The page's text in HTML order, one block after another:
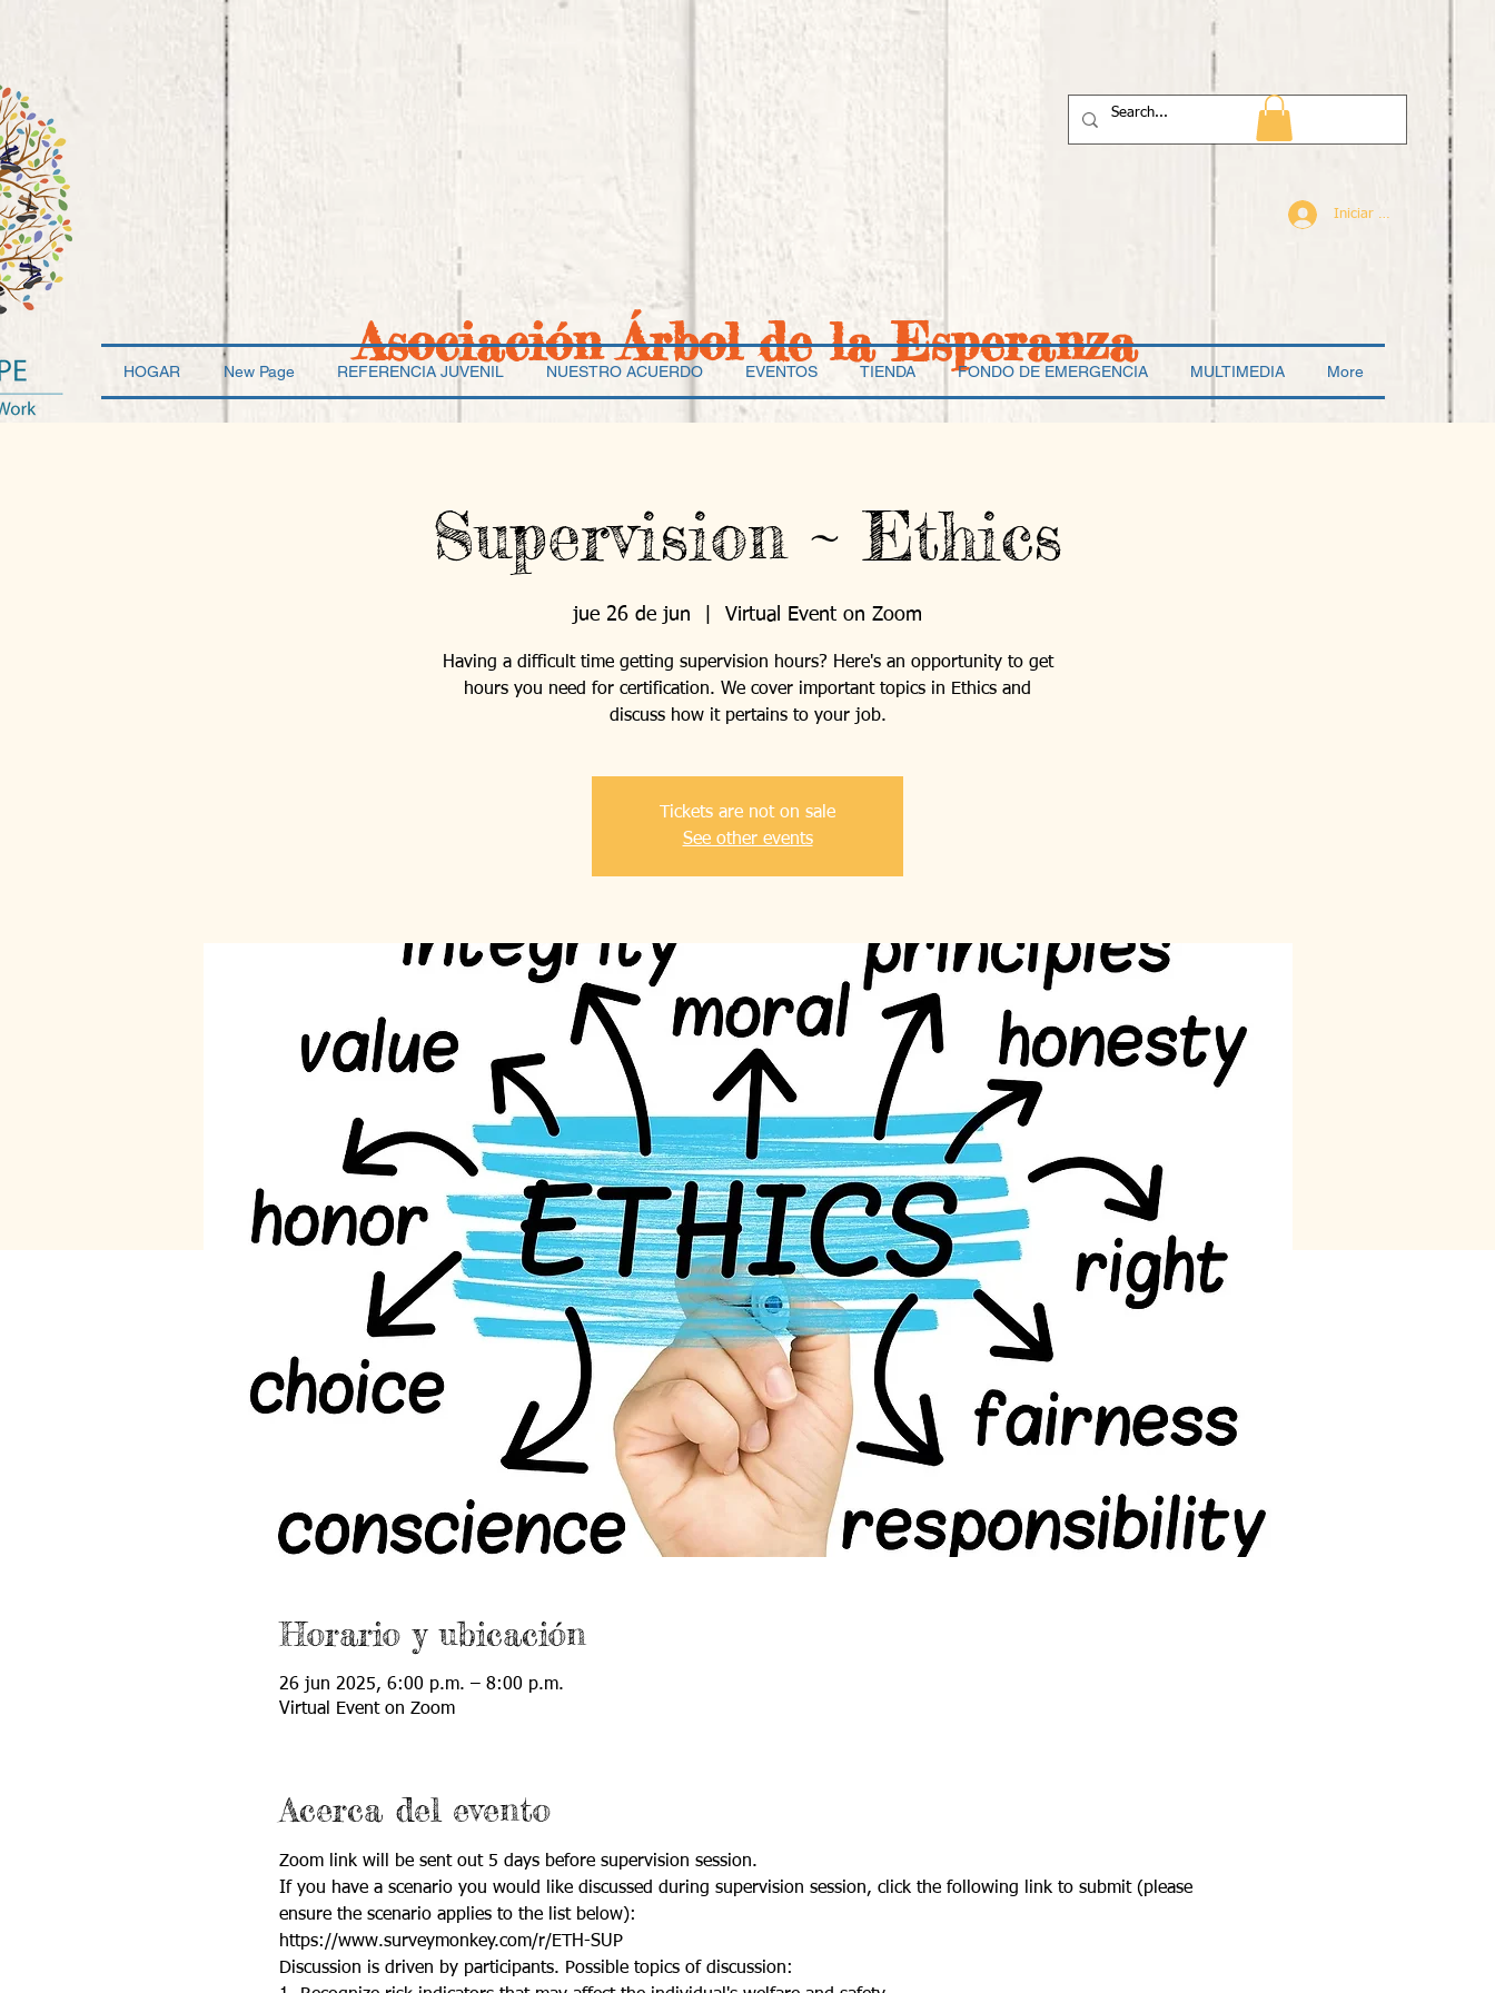
Iniciar sesión
Asociación Árbol de la Esperanza
HOGAR New Page REFERENCIA JUVENIL NUESTRO ACUERDO EVENTOS TIENDA FONDO DE EMERGENCIA MULTIMEDIA More
Supervision ~ Ethics
jue 26 de jun Virtual Event on Zoom
Having a difficult time getting supervision hours? Here's an opportunity to get
hours you need for certification. We cover important topics in Ethics and
discuss how it pertains to your job.
Tickets are not on sale
See other events
Horario y ubicación
26 jun 2025, 6:00 p.m. – 8:00 p.m.
Virtual Event on Zoom
Acerca del evento
Zoom link will be sent out 5 days before supervision session.
If you have a scenario you would like discussed during supervision session, click the following link to submit (please
ensure the scenario applies to the list below):
https://www.surveymonkey.com/r/ETH-SUP
Discussion is driven by participants. Possible topics of discussion: